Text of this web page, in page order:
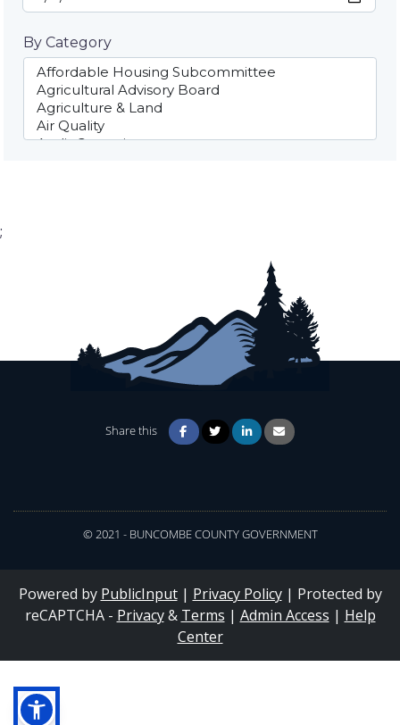
By Category
;
Share this
© 2021 - BUNCOMBE COUNTY GOVERNMENT
Powered by PublicInput| Privacy Policy| Protected by
reCAPTCHA - Privacy& Terms | Admin Access | Help
Center